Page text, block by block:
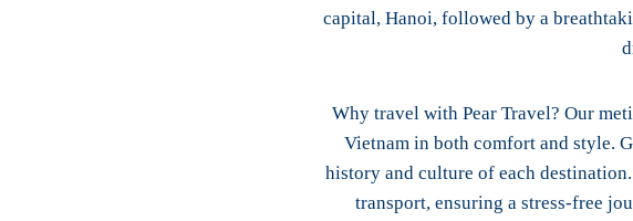
capital, Hanoi, followed by a
Why travel with Pear Travel? Our
Vietnam in both comfort and style.
history and culture of each
transport, ensuring a stress-free